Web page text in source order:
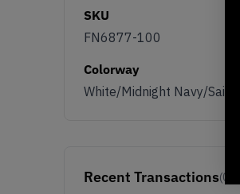
SKU
FN6877-100
Colorway
White/Midnight Navy/Sail
Recent Transactions(0)